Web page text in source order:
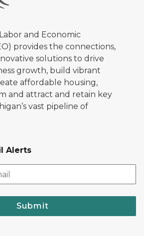
and Economic
provides the connections,
solutions to drive
growth, build vibrant
affordable housing,
and attract and retain key
vast pipeline of
Alerts
Submit